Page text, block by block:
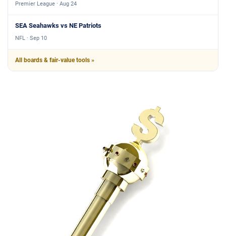
Premier League · Aug 24
SEA Seahawks vs NE Patriots
NFL · Sep 10
All boards & fair-value tools »